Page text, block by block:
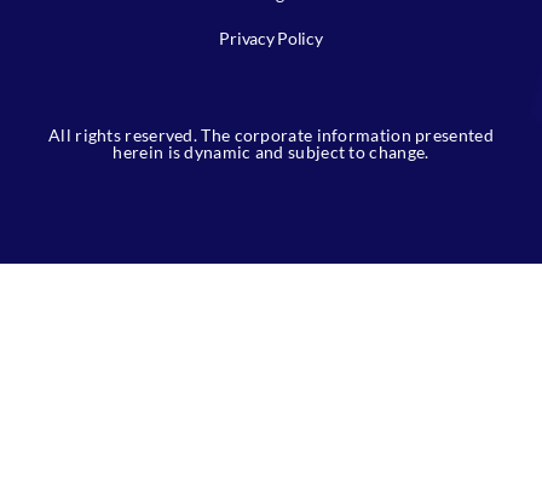
Privacy Policy
All rights reserved. The corporate information presented
herein is dynamic and subject to change.